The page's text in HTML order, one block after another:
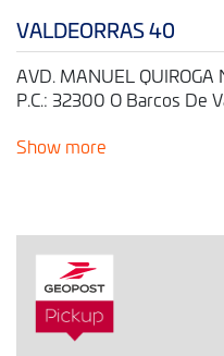
VALDEORRAS 40
AVD. MANUEL QUIROGA
P.C.: 32300 O Barcos De
Show more